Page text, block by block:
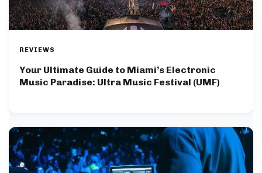
REVIEWS
Your Ultimate Guide to Miami’s Electronic
Music Paradise: Ultra Music Festival (UMF)